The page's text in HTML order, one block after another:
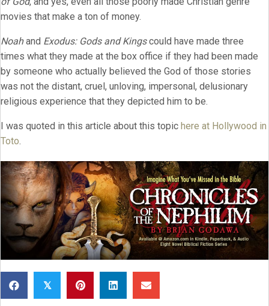
movies that make a ton of money.
Noahand Exodus: Gods and Kingscould have made three
times what they made at the box office if they had been made
by someone who actually believed the God of those stories
was not the distant, cruel, unloving, impersonal, delusionary
religious experience that they depicted him to be.
I was quoted in this article about this topic here at Hollywood in
Toto.
𝕏